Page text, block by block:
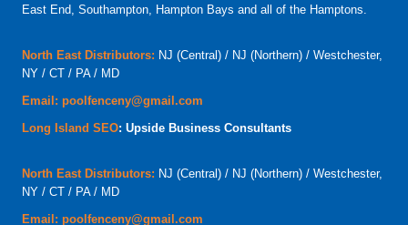
East End, Southampton, Hampton Bays and all of the Hamptons.
North East Distributors: NJ (Central) / NJ (Northern) / Westchester,
NY / CT / PA / MD
Email: poolfenceny@gmail.com
Long Island SEO: Upside Business Consultants
North East Distributors: NJ (Central) / NJ (Northern) / Westchester,
NY / CT / PA / MD
Email: poolfenceny@gmail.com